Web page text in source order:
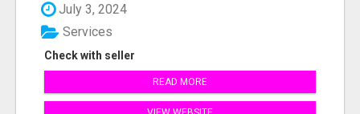
July 3, 2024
Check with seller
Services
READ MORE